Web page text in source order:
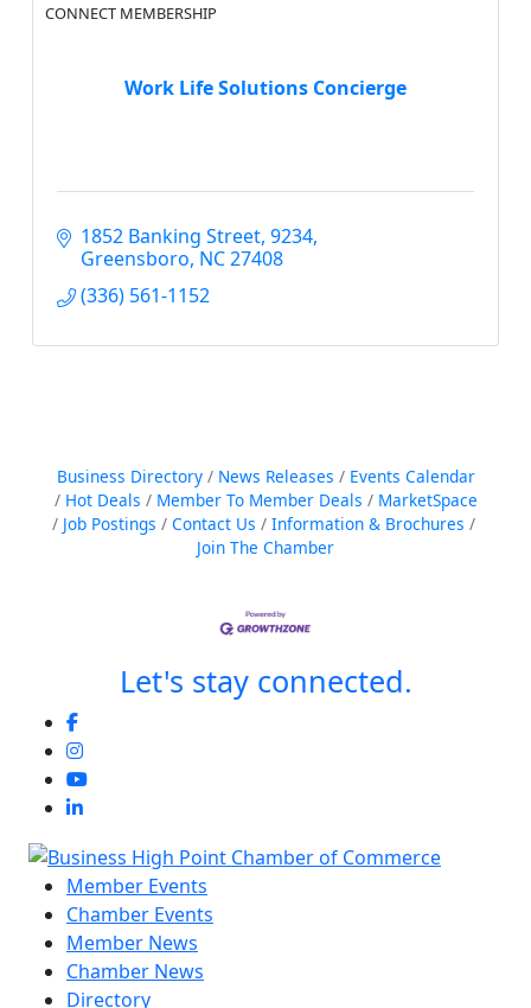
Work Life Solutions Concierge
CONNECT MEMBERSHIP
1852 Banking Street 9234
Greensboro NC27408
(336) 561-1152
Business Directory News Releases
Events Calendar
Hot Deals
Member To Member Deals
MarketSpace
Job Postings
Contact Us
Information & Brochures
Join The Chamber
Let's stay connected.
Member Events
Chamber Events
Member News
Chamber News
Directory